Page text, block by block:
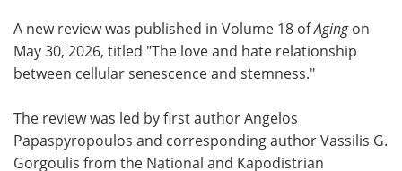
Meet the Team Advertise
Search Become a Member
A new review was published in Volume 18 ofAgingon
May 30, 2026, titled "The love and hate relationship
between cellular senescence and stemness."
The review was led by first author Angelos
Papaspyropoulos and corresponding author Vassilis G.
Gorgoulis from the National and Kapodistrian